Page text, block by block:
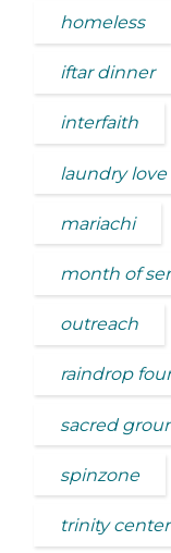
homeless
iftar dinner
interfaith
laundry love
mariachi
month of
outreach
raindrop
sacred
spinzone
trinity center